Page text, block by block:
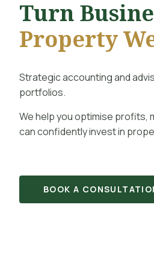
Turn
Property
Strategic accounting and
portfolios.
We help you optimise profits,
can confidently invest in
BOOK A